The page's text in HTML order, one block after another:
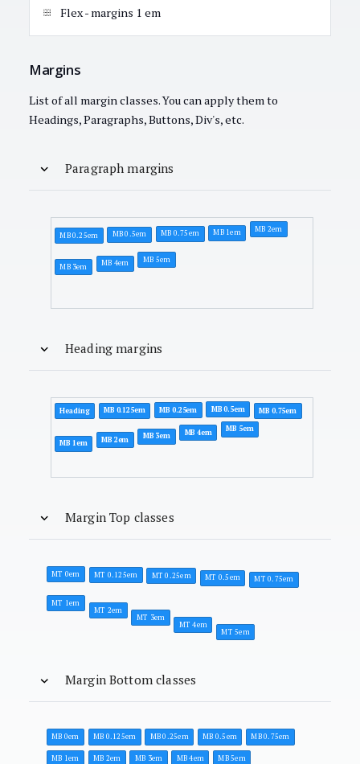
Flex - margins 1 em
Margins
List of all margin classes. You can apply them to
Headings, Paragraphs, Buttons, Div's, etc.
Paragraph margins
MB 0.25em MB 0.5em MB 0.75em MB 1em MB 2em
MB 3em MB 4em MB 5em
Heading margins
Heading MB 0.125em MB 0.25em MB 0.5em MB 0.75em
MB 1em MB 2em MB 3em MB 4em MB 5em
Margin Top classes
MT 0em MT 0.125em MT 0.25em MT 0.5em MT 0.75em
MT 1em
MT 2em
MT 3em
MT 4em
MT 5em
Margin Bottom classes
MB 0em MB 0.125em MB 0.25em MB 0.5em MB 0.75em
MB 1em MB 2em MB 3em MB 4em MB 5em